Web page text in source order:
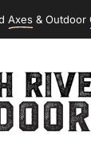
Axes & Outdoor